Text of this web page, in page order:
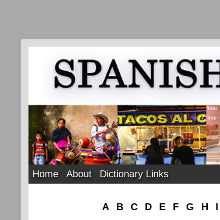
Home About Dictionary Links
A B C D E F G H I